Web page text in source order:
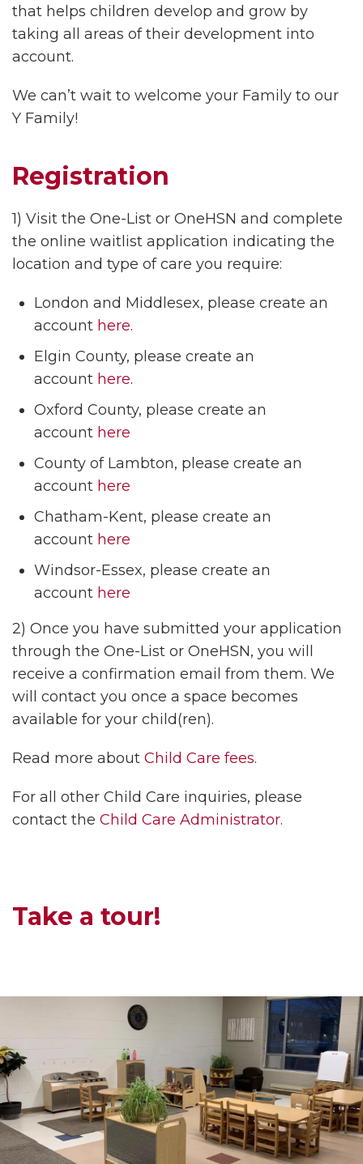
that helps children develop and grow by
taking all areas of their development into
account.
We can’t wait to welcome your Family to our
Y Family!
Registration
1) Visit the One-List or OneHSN and complete
the online waitlist application indicating the
location and type of care you require:
London and Middlesex, please create an
account here.
Elgin County, please create an
account here.
Oxford County, please create an
account here
County of Lambton, please create an
account here
Chatham-Kent, please create an
account here
Windsor-Essex, please create an
account here
2) Once you have submitted your application
through the One-List or OneHSN, you will
receive a confirmation email from them. We
will contact you once a space becomes
available for your child(ren).
Read more about Child Care fees.
For all other Child Care inquiries, please
contact the Child Care Administrator.
Take a tour!